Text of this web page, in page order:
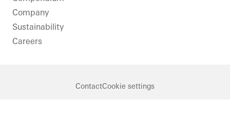
Company
Sustainability
Careers
ContactCookie settings